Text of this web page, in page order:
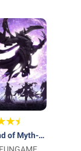
of Myth-